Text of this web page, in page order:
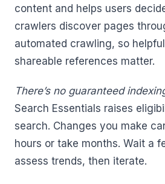
content and helps users
crawlers discover pages
automated crawling, so
shareable references matter.
There’s no guaranteed
Search Essentials raises
search. Changes you make
hours or take months. Wait a
assess trends, then iterate.